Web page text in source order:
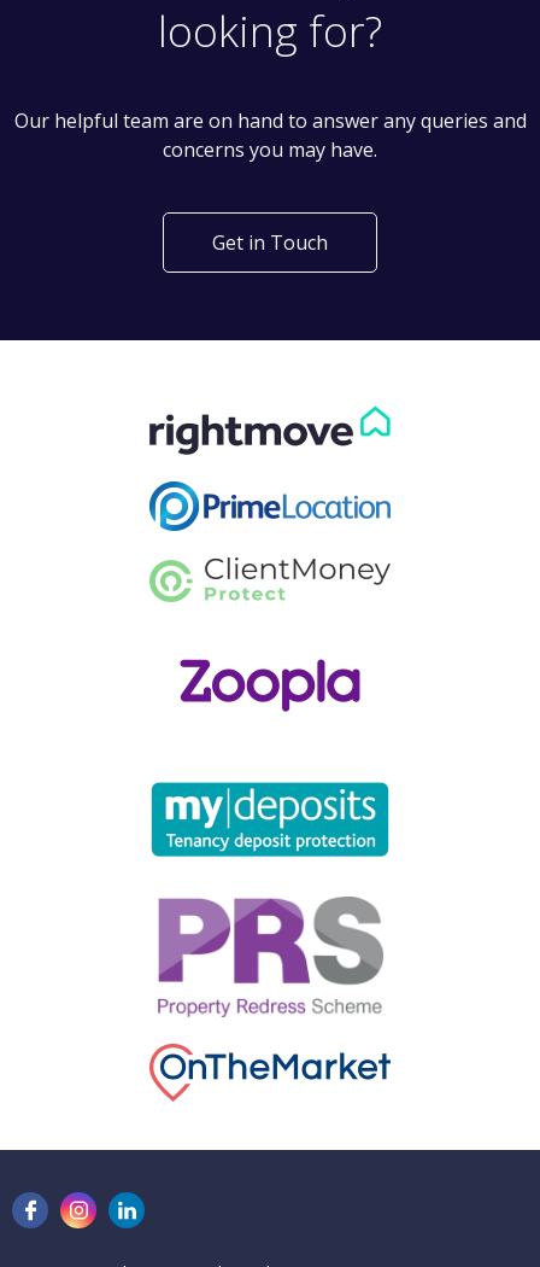
looking for?
Our helpful team are on hand to answer any queries and
concerns you may have.
Get in Touch